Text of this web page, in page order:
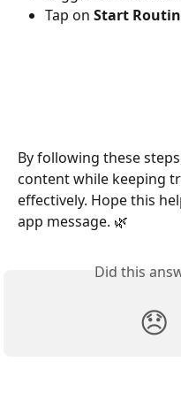
Tap on Start
By following these
content while keeping
effectively. Hope this
app message. 🌿
Did this
😞